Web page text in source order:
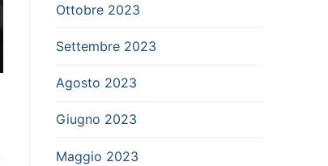
Ottobre 2023
Settembre 2023
Agosto 2023
Giugno 2023
Maggio 2023